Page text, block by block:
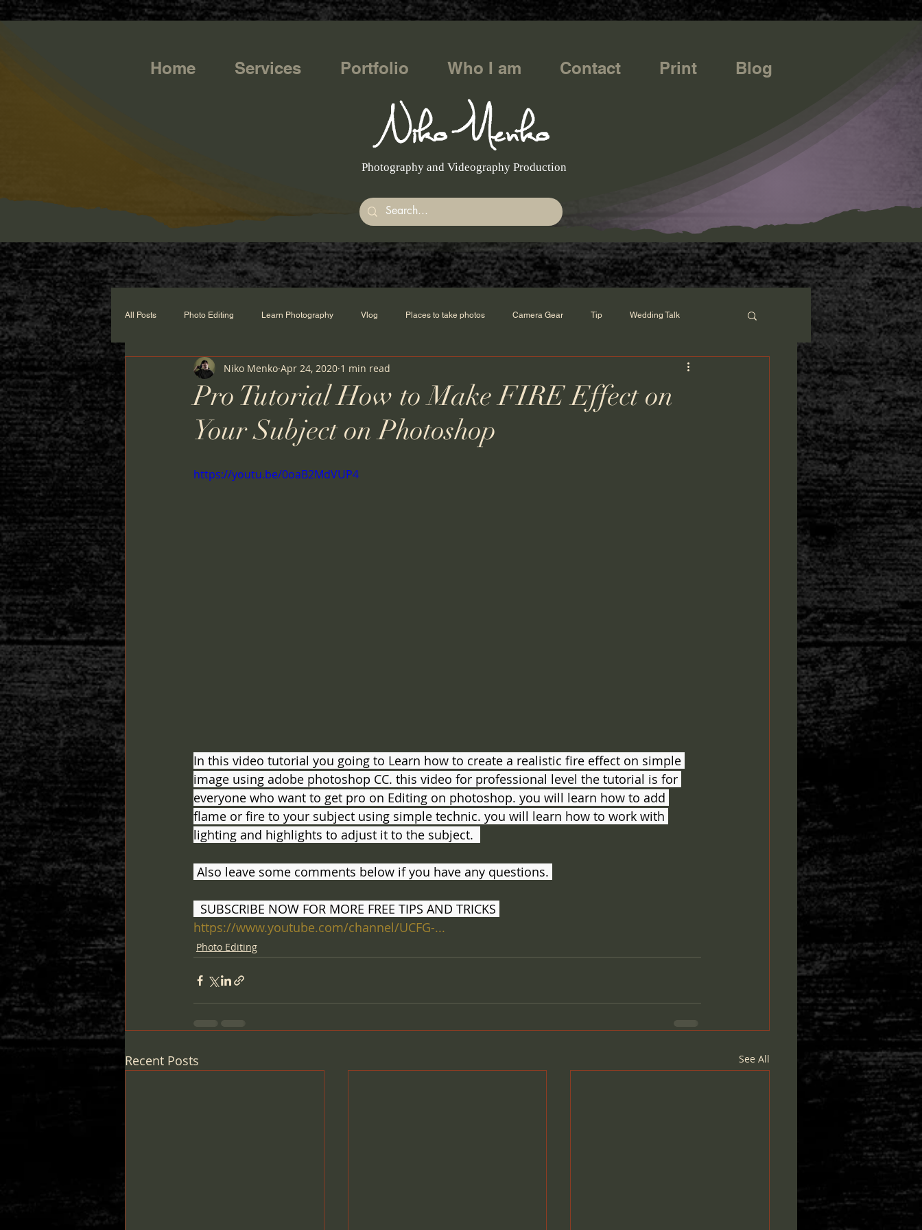
https://g.page/r/CQXwkBsytGtOEB0/review
Home Services Portfolio Who I am Contact Print Blog
Photography and Videography Production
All Posts Photo Editing Learn Photography Vlog Places to take photos Camera Gear Tip Wedding Talk
Pro Tutorial How to Make FIRE Effect on
Your Subject on Photoshop
Niko Menko Apr 24, 2020 1 min read
https://youtu.be/0oaB2MdVUP4
In this video tutorial you going to Learn how to create a realistic fire effect on simple
image using adobe photoshop CC. this video for professional level the tutorial is for
everyone who want to get pro on Editing on photoshop. you will learn how to add
flame or fire to your subject using simple technic. you will learn how to work with
lighting and highlights to adjust it to the subject.
Also leave some comments below if you have any questions.
  SUBSCRIBE NOW FOR MORE FREE TIPS AND TRICKS
https://www.youtube.com/channel/UCFG-...
Photo Editing
Recent Posts See All